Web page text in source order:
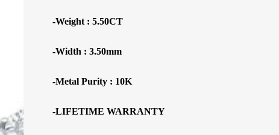
-Weight : 5.50CT
-Width : 3.50mm
-Metal Purity : 10K
-LIFETIME WARRANTY